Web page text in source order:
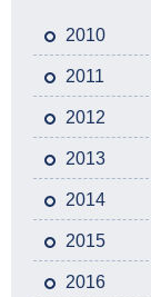
2010
2011
2012
2013
2014
2015
2016